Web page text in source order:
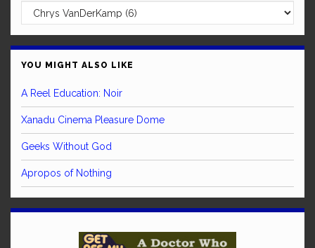
YOU MIGHT ALSO LIKE
A Reel Education: Noir
Xanadu Cinema Pleasure Dome
Geeks Without God
Apropos of Nothing